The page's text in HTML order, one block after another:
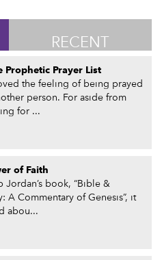
RECENT
Prophetic Prayer List
the feeling of being prayed
person. For aside from
for ...
of Faith
Jordan’s book, “Bible &
A Commentary of Genesis”, it
abou...